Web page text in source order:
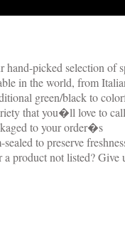
hand-picked selection of
in the world, from
green/black to
that you�ll love to
to your order�s
to preserve
product not listed? Give